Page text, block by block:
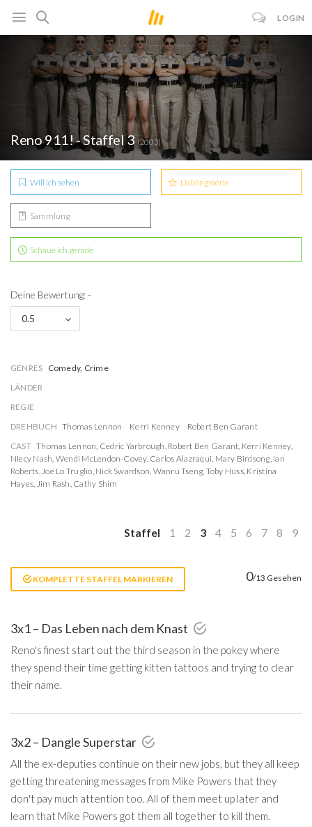
LOGIN
Reno 911! - Staffel 3(2003)
Will ich sehen Lieblingsserie
Sammlung
Schaue ich gerade
Deine Bewertung: -
0.5
GENRES Comedy, Crime
LÄNDER
REGIE
DREHBUCH Thomas Lennon Kerri Kenney
Robert Ben Garant
CAST Thomas Lennon, Cedric Yarbrough, Robert Ben Garant, Kerri Kenney,
Niecy Nash, Wendi McLendon-Covey, Carlos Alazraqui, Mary Birdsong, Ian
Roberts,Joe Lo Truglio, Nick Swardson, Wanru Tseng, Toby Huss, Kristina
Hayes, Jim Rash, Cathy Shim
Staffel 1 2 3 4 5 6 7 8 9
KOMPLETTE STAFFEL MARKIEREN 0/13 Gesehen
3x1 – Das Leben nach dem Knast
Reno's finest start out the third season in the pokey where
they spend their time getting kitten tattoos and trying to clear
their name.
3x2 – Dangle Superstar
All the ex-deputies continue on their new jobs, but they all keep
getting threatening messages from Mike Powers that they
don't pay much attention too. All of them meet up later and
learn that Mike Powers got them all together to kill them.